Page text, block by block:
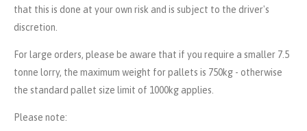
that this is done at your own risk and is subject to the driver's
discretion.
For large orders, please be aware that if you require a smaller 7.5
tonne lorry, the maximum weight for pallets is 750kg - otherwise
the standard pallet size limit of 1000kg applies.
Please note: